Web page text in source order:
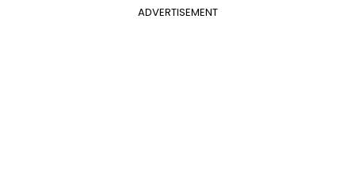
ADVERTISEMENT